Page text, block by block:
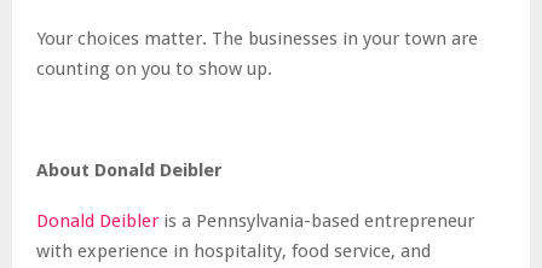
Your choices matter. The businesses in your town are
counting on you to show up.
About Donald Deibler
Donald Deibler is a Pennsylvania-based entrepreneur
with experience in hospitality, food service, and